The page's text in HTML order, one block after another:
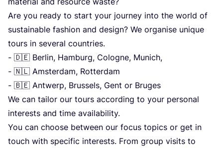
Are you ready to start your journey into the world of
sustainable fashion and design? We organise unique
tours in several countries.
- 🇩🇪 Berlin, Hamburg, Cologne, Munich,
- 🇳🇱 Amsterdam, Rotterdam
- 🇧🇪 Antwerp, Brussels, Gent or Bruges
We can tailor our tours according to your personal
interests and time availability.
You can choose between our focus topics or get in
touch with specific interests. From group visits to